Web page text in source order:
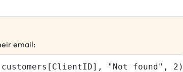
email:
customers[ClientID], "Not found", 2)